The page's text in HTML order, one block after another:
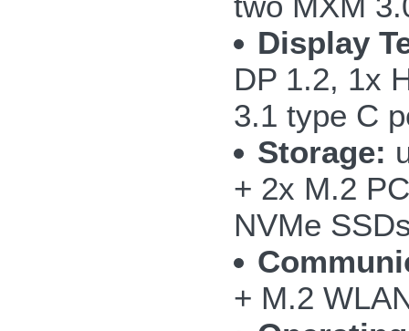
Display
DP 1.2, 1x
3.1 type C
Storage:
+ 2x M.2
NVMe
+ M.2